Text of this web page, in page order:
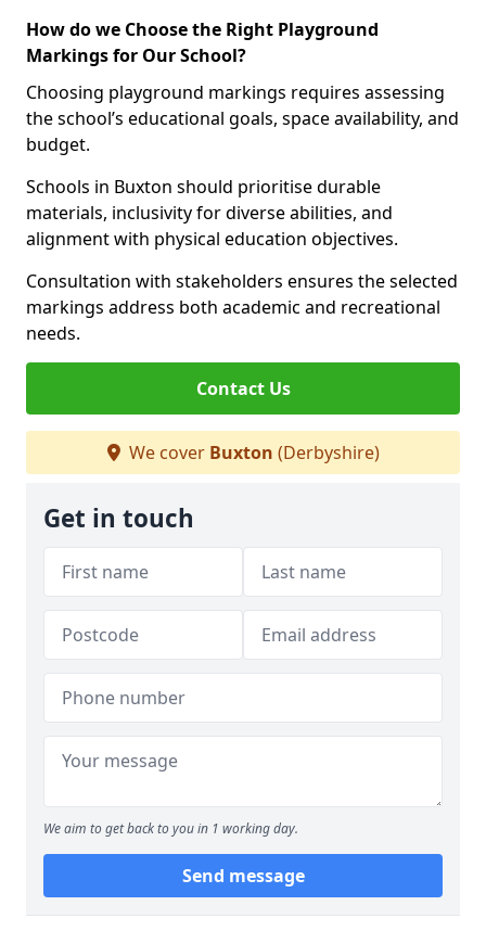
How do we Choose the Right Playground
Markings for Our School?
Choosing playground markings requires assessing
the school’s educational goals, space availability, and
budget.
Schools in Buxton should prioritise durable
materials, inclusivity for diverse abilities, and
alignment with physical education objectives.
Consultation with stakeholders ensures the selected
markings address both academic and recreational
needs.
Contact Us
We cover Buxton (Derbyshire)
Get in touch
We aim to get back to you in 1 working day.
Send message